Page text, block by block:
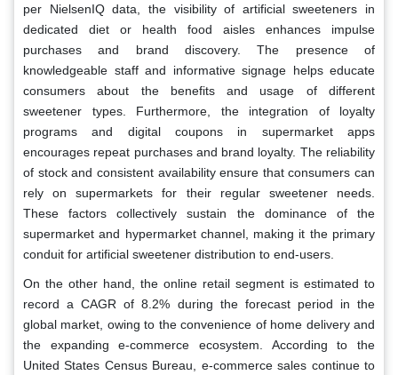
per NielsenIQ data, the visibility of artificial sweeteners in
dedicated diet or health food aisles enhances impulse
purchases and brand discovery. The presence of
knowledgeable staff and informative signage helps educate
consumers about the benefits and usage of different
sweetener types. Furthermore, the integration of loyalty
programs and digital coupons in supermarket apps
encourages repeat purchases and brand loyalty. The reliability
of stock and consistent availability ensure that consumers can
rely on supermarkets for their regular sweetener needs.
These factors collectively sustain the dominance of the
supermarket and hypermarket channel, making it the primary
conduit for artificial sweetener distribution to end-users.
On the other hand, the online retail segment is estimated to
record a CAGR of 8.2% during the forecast period in the
global market, owing to the convenience of home delivery and
the expanding e-commerce ecosystem. According to the
United States Census Bureau, e-commerce sales continue to